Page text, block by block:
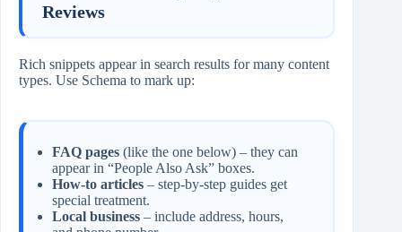
Reviews
Rich snippets appear in search results for many content
types. Use Schema to mark up:
FAQ pages (like the one below) – they can
appear in “People Also Ask” boxes.
How‑to articles – step‑by‑step guides get
special treatment.
Local business – include address, hours,